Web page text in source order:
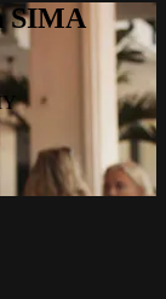
SIMA